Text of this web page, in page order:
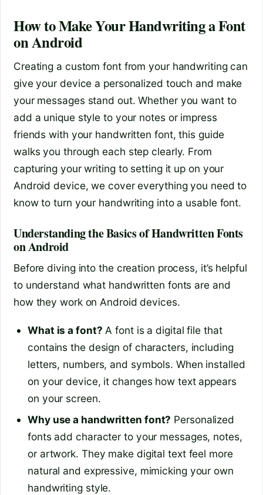
How to Make Your Handwriting a Font
on Android
Creating a custom font from your handwriting can
give your device a personalized touch and make
your messages stand out. Whether you want to
add a unique style to your notes or impress
friends with your handwritten font, this guide
walks you through each step clearly. From
capturing your writing to setting it up on your
Android device, we cover everything you need to
know to turn your handwriting into a usable font.
Understanding the Basics of Handwritten Fonts
on Android
Before diving into the creation process, it’s helpful
to understand what handwritten fonts are and
how they work on Android devices.
What is a font? A font is a digital file that
contains the design of characters, including
letters, numbers, and symbols. When installed
on your device, it changes how text appears
on your screen.
Why use a handwritten font? Personalized
fonts add character to your messages, notes,
or artwork. They make digital text feel more
natural and expressive, mimicking your own
handwriting style.